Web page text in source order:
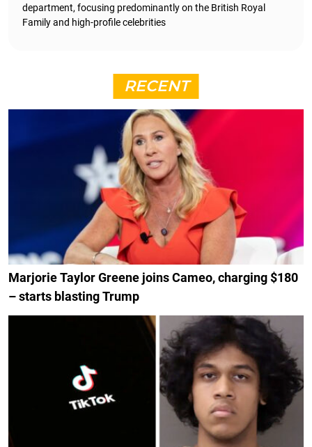
department, focusing predominantly on the British Royal
Family and high-profile celebrities
RECENT
Marjorie Taylor Greene joins Cameo, charging $180
– starts blasting Trump